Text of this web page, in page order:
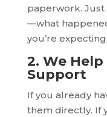
paperwork. Just
—what
you’re
2. We
Support
If you already
them directly. If